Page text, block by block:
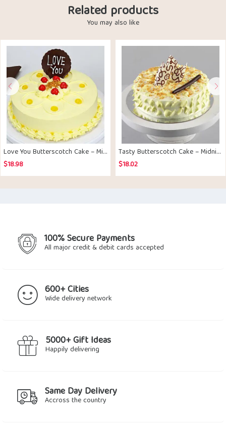
Related products
You may also like
Love You Butterscotch Cake – Midnight Delivery
$18.98
Tasty Butterscotch Cake – Midnight Delivery
$18.02
100% Secure Payments
All major credit & debit cards accepted
600+ Cities
Wide delivery network
5000+ Gift Ideas
Happily delivering
Same Day Delivery
Accross the country